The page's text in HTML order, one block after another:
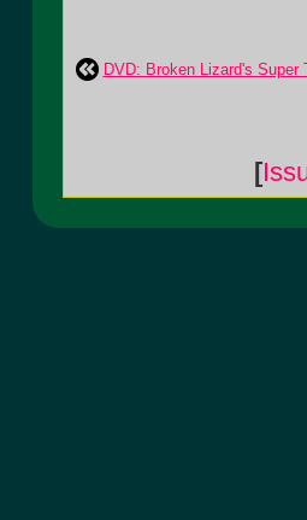
DVD: Broken Lizard's Super
[